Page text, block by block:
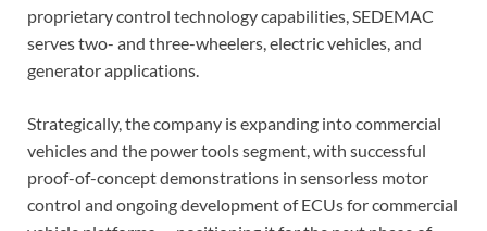
proprietary control technology capabilities, SEDEMAC
serves two- and three-wheelers, electric vehicles, and
generator applications.
Strategically, the company is expanding into commercial
vehicles and the power tools segment, with successful
proof-of-concept demonstrations in sensorless motor
control and ongoing development of ECUs for commercial